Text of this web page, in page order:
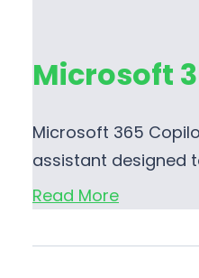
Microsoft
Microsoft 365
assistant designed
Read More